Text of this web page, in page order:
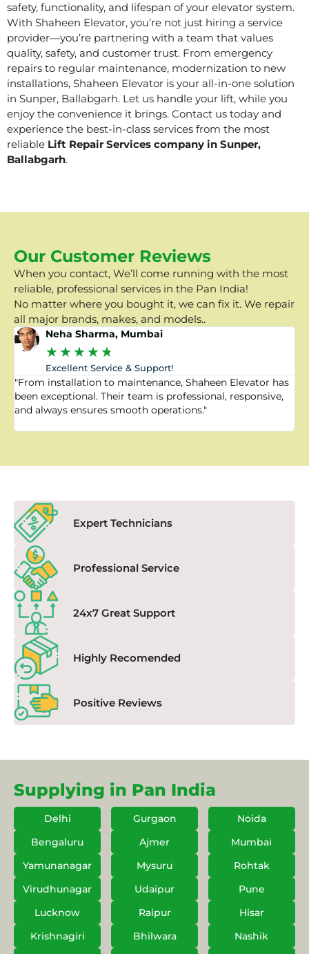
safety, functionality, and lifespan of your elevator system.
With Shaheen Elevator, you’re not just hiring a service
provider—you’re partnering with a team that values
quality, safety, and customer trust. From emergency
repairs to regular maintenance, modernization to new
installations, Shaheen Elevator is your all-in-one solution
in Sunper, Ballabgarh. Let us handle your lift, while you
enjoy the convenience it brings. Contact us today and
experience the best-in-class services from the most
reliable Lift Repair Services company in Sunper,
Ballabgarh.
Our Customer Reviews
When you contact, We’ll come running with the most
reliable, professional services in the Pan India!
No matter where you bought it, we can fix it. We repair
all major brands, makes, and models..
Neha Sharma, Mumbai
★★★★★
Excellent Service & Support!
"From installation to maintenance, Shaheen Elevator has
been exceptional. Their team is professional, responsive,
and always ensures smooth operations."
Expert Technicians
Professional Service
24x7 Great Support
Highly Recomended
Positive Reviews
Supplying in Pan India
Delhi Gurgaon
Noida
Bengaluru
Ajmer
Mumbai
Yamunanagar
Mysuru
Rohtak
Virudhunagar
Udaipur
Pune
Lucknow
Raipur
Hisar
Krishnagiri
Bhilwara
Nashik